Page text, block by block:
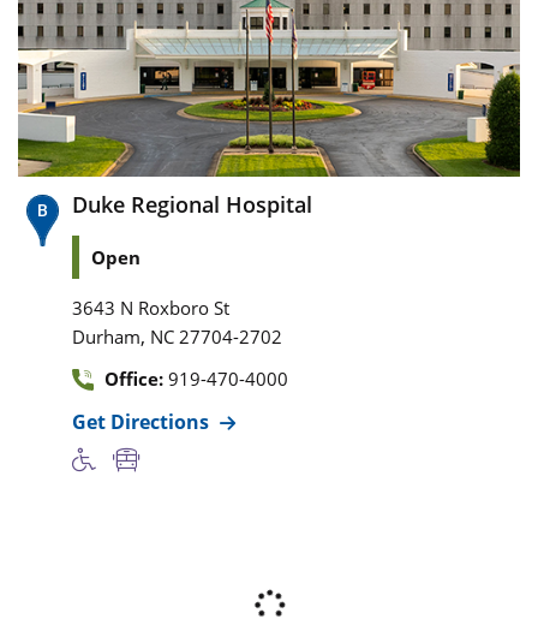
Duke Regional Hospital
Open
3643 N Roxboro St
Durham, NC 27704-2702
Office: 919-470-4000
Get Directions